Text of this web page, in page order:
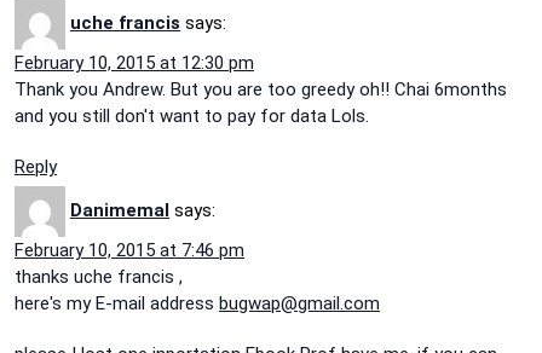
uche francis says:
February 10, 2015 at 12:30 pm
Thank you Andrew. But you are too greedy oh!! Chai 6months
and you still don't want to pay for data Lols.
Reply
Danimemal says:
February 10, 2015 at 7:46 pm
thanks uche francis ,
here's my E-mail address bugwap@gmail.com